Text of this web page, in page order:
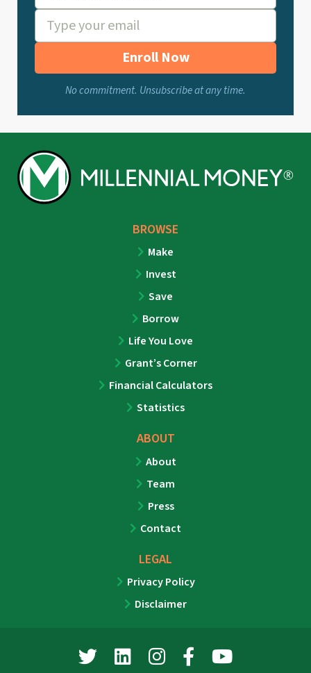
Enroll Now
No commitment. Unsubscribe at any time.
BROWSE
Make
Invest
Save
Borrow
Life You Love
Grant’s Corner
Financial Calculators
Statistics
ABOUT
About
Team
Press
Contact
LEGAL
Privacy Policy
Disclaimer